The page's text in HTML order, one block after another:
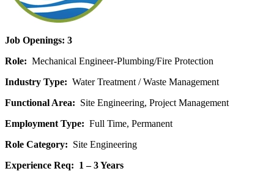
Job Openings: 3
Role: Mechanical Engineer-Plumbing/Fire Protection
Industry Type: Water Treatment / Waste Management
Functional Area: Site Engineering, Project Management
Employment Type: Full Time, Permanent
Role Category: Site Engineering
Experience Req: 1 – 3 Years